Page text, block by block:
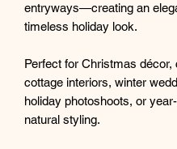
entryways—creating an
timeless holiday look.
Perfect for Christmas décor,
cottage interiors, winter
holiday photoshoots, or
natural styling.